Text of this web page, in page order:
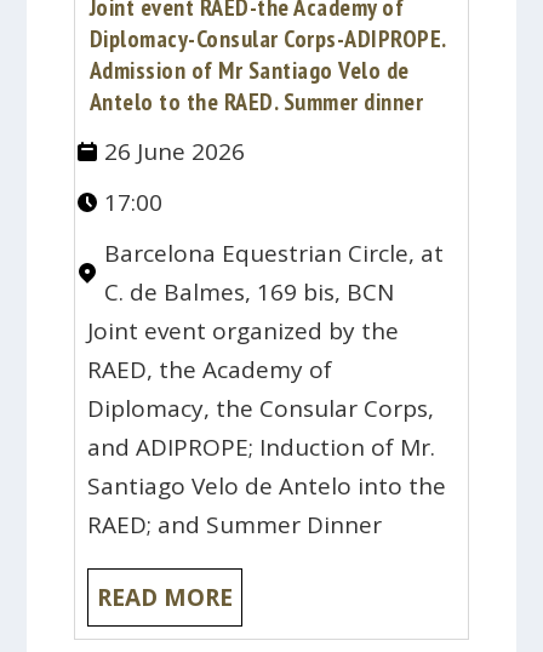
Joint event RAED-the Academy of
Diplomacy-Consular Corps-ADIPROPE.
Admission of Mr Santiago Velo de
Antelo to the RAED. Summer dinner
26 June 2026
17:00
Barcelona Equestrian Circle, at
C. de Balmes, 169 bis, BCN
Joint event organized by the
RAED, the Academy of
Diplomacy, the Consular Corps,
and ADIPROPE; Induction of Mr.
Santiago Velo de Antelo into the
RAED; and Summer Dinner
READ MORE